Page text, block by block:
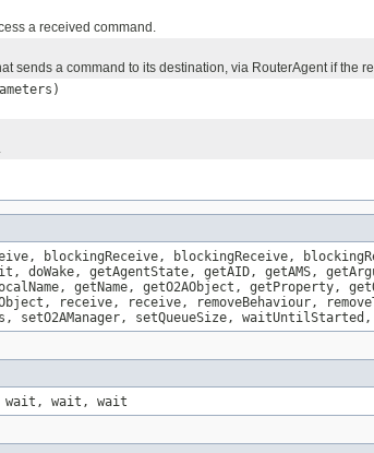
a received command.
sends a command to its destination, via RouterAgent if the
blockingReceive, blockingReceive,
doWake, getAgentState, getAID, getAMS,
getName, getO2AObject,
receive, receive, removeBehaviour,
setO2AManager, setQueueSize,
wait, wait, wait